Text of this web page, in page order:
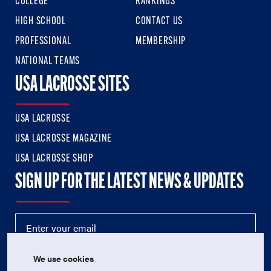
HIGH SCHOOL
PROFESSIONAL
NATIONAL TEAMS
CONTACT US
MEMBERSHIP
USA LACROSSE SITES
USA LACROSSE
USA LACROSSE MAGAZINE
USA LACROSSE SHOP
SIGN UP FOR THE LATEST NEWS & UPDATES
We use cookies